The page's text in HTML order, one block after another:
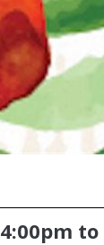
4:00pm to